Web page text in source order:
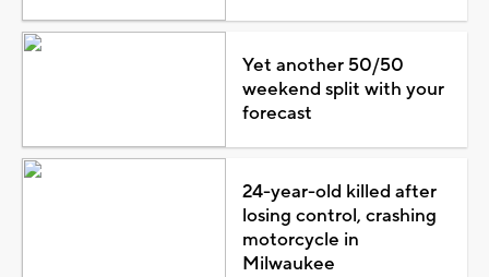
Yet another 50/50
weekend split with your
forecast
24-year-old killed after
losing control, crashing
motorcycle in
Milwaukee